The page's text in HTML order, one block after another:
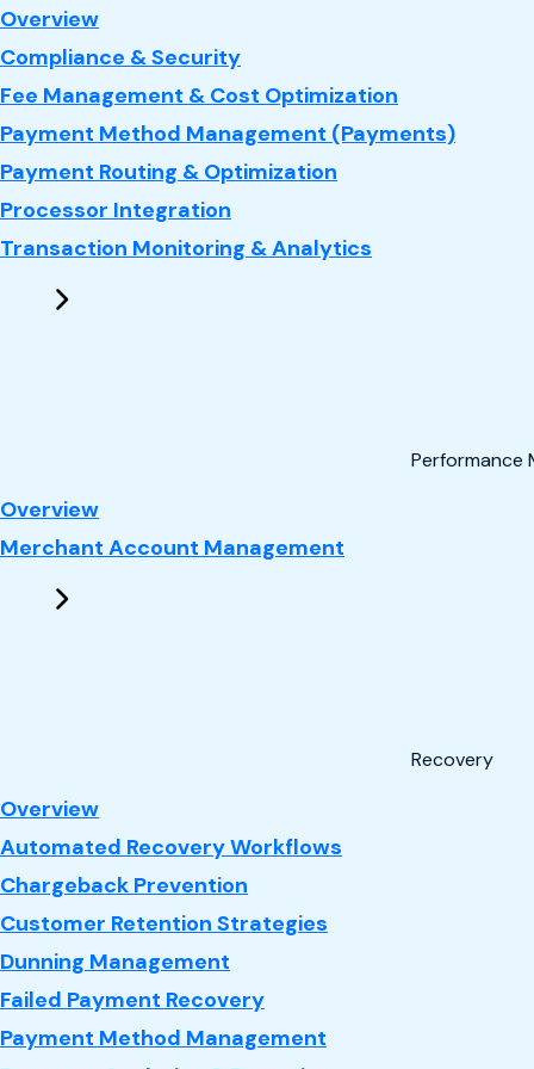
Overview: Payments
Compliance & Security
Fee Management & Cost Optimization
Payment Method Management (Payments)
Payment Routing & Optimization
Processor Integration
Transaction Monitoring & Analytics
Performance
Overview: Performance Marketing
Merchant Account Management
Recovery
Overview: Recovery
Automated Recovery Workflows
Chargeback Prevention
Customer Retention Strategies
Dunning Management
Failed Payment Recovery
Payment Method Management